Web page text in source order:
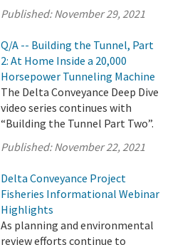
Published:November 29, 2021
Q/A -- Building the Tunnel, Part
2: At Home Inside a 20,000
Horsepower Tunneling Machine
The Delta Conveyance Deep Dive
video series continues with
“Building the Tunnel Part Two”.
Published:November 22, 2021
Delta Conveyance Project
Fisheries Informational Webinar
Highlights
As planning and environmental
review efforts continue to